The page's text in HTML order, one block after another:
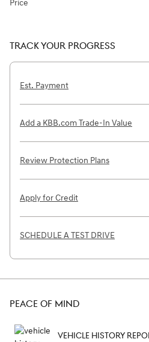
Price
TRACK YOUR PROGRESS
Est. Payment
Add a KBB.com Trade-In Value
Review Protection Plans
Apply for Credit
SCHEDULE A TEST DRIVE
PEACE OF MIND
VEHICLE HISTORY